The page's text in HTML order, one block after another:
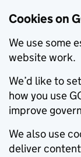
Cookies on
We use some
website work.
We’d like to
how you use
improve
We also use
deliver